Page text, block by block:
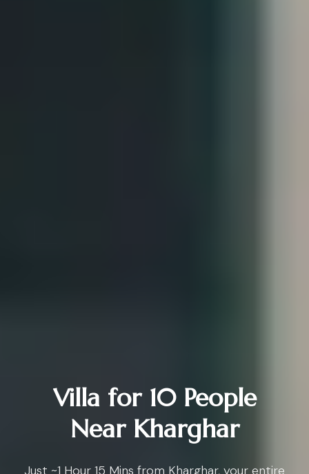
Villa for 10 People
Near Kharghar
Just ~1 Hour 15 Mins from Kharghar, your entire